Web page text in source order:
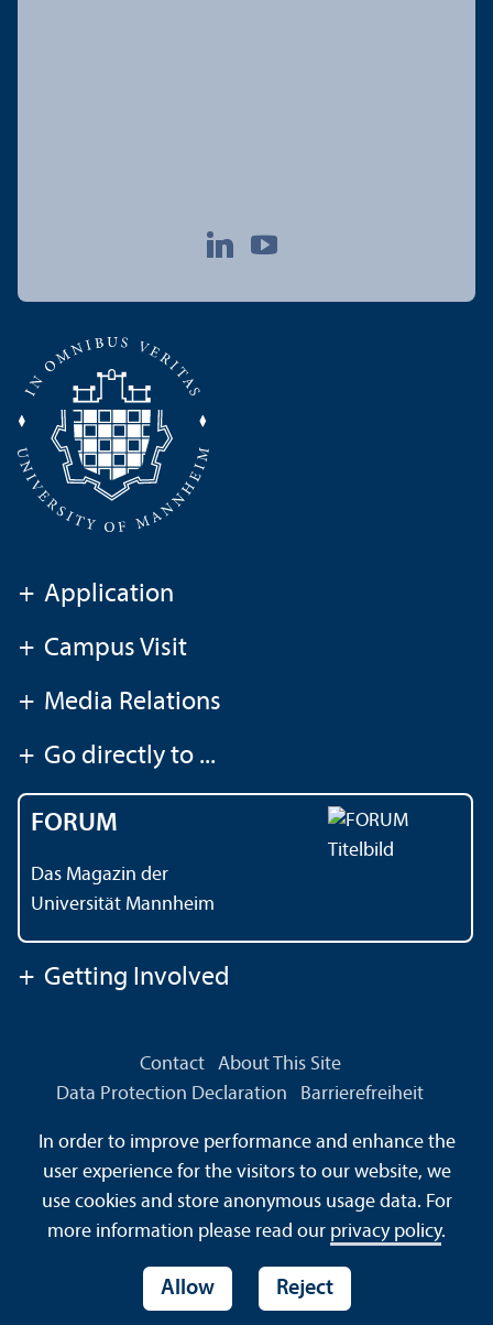
+ Application
+ Campus Visit
+ Media Relations
+ Go directly to ...
FORUM
Das Magazin der
Universität Mannheim
+ Getting Involved
Contact
About This Site
Data Protection Declaration
Barrierefreiheit
Information in Easy Language
Sitemap
House Rules
Safety and Emergencies
In order to improve performance and enhance the
user experience for the visitors to our website, we
use cookies and store anonymous usage data. For
more information please read our privacy policy.
Allow Reject